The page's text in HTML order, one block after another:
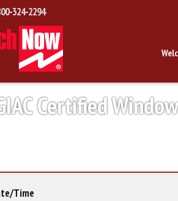
324-2294
Certified
Time